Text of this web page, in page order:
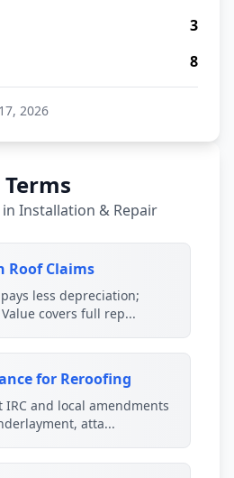
3
8
2026
Installation & Repair
Roof Claims
less depreciation;
covers full rep...
for Reroofing
IRC and local amendments
atta...